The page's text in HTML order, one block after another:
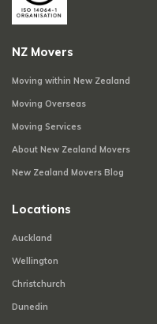
NZ Movers
Moving within New Zealand
Moving Overseas
Moving Services
About New Zealand Movers
New Zealand Movers Blog
Locations
Auckland
Wellington
Christchurch
Dunedin